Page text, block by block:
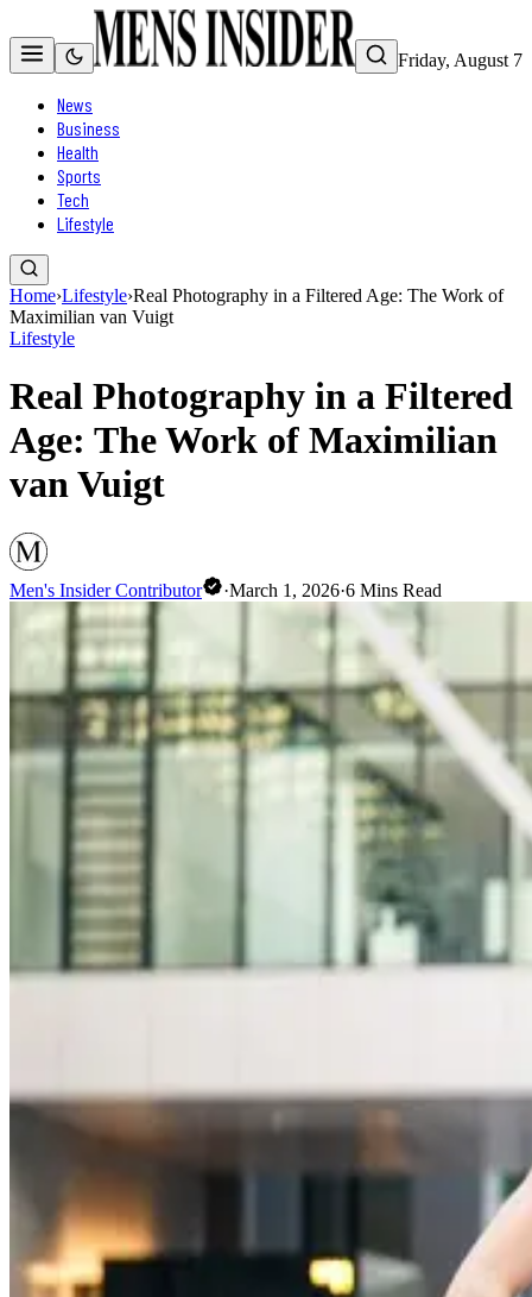
Friday, August 7
News
Business
Health
Sports
Tech
Lifestyle
Home›Lifestyle›Real Photography in a Filtered Age: The Work of
Maximilian van Vuigt
Lifestyle
Real Photography in a Filtered
Age: The Work of Maximilian
van Vuigt
Men's Insider Contributor ·March 1, 2026·6 Mins Read